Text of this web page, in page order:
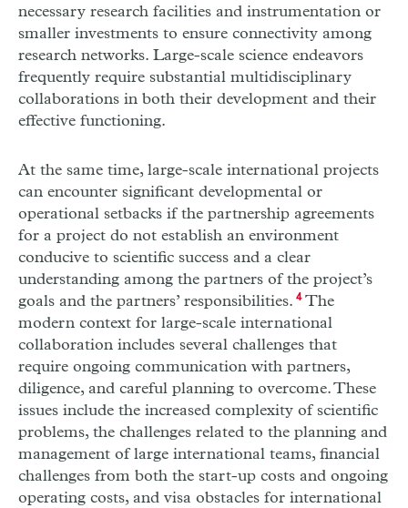
necessary research facilities and instrumentation or
smaller investments to ensure connectivity among
research networks. Large-scale science endeavors
frequently require substantial multidisciplinary
collaborations in both their development and their
effective functioning.
At the same time, large-scale international projects
can encounter significant developmental or
operational setbacks if the partnership agreements
for a project do not establish an environment
conducive to scientific success and a clear
understanding among the partners of the project’s
goals and the partners’ responsibilities. 4The
modern context for large-scale international
collaboration includes several challenges that
require ongoing communication with partners,
diligence, and careful planning to overcome. These
issues include the increased complexity of scientific
problems, the challenges related to the planning and
management of large international teams, financial
challenges from both the start-up costs and ongoing
operating costs, and visa obstacles for international